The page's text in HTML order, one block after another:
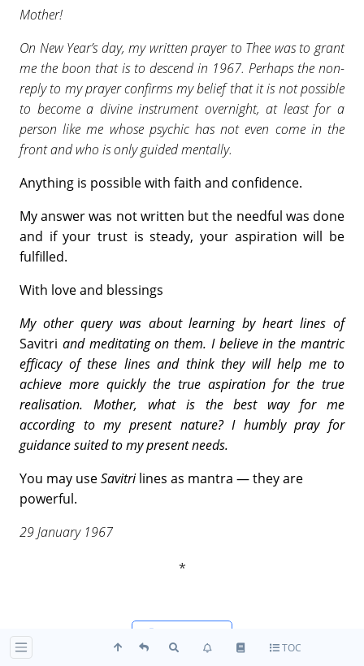
Mother!
On New Year’s day, my written prayer to Thee was to grant
me the boon that is to descend in 1967. Perhaps the non-
reply to my prayer confirms my belief that it is not possible
to become a divine instrument overnight, at least for a
person like me whose psychic has not even come in the
front and who is only guided mentally.
Anything is possible with faith and confidence.
My answer was not written but the needful was done
and if your trust is steady, your aspiration will be
fulfilled.
With love and blessings
My other query was about learning by heart lines of
Savitri and meditating on them. I believe in the mantric
efficacy of these lines and think they will help me to
achieve more quickly the true aspiration for the true
realisation. Mother, what is the best way for me
according to my present nature? I humbly pray for
guidance suited to my present needs.
You may useSavitrilines as mantra — they are
powerful.
29 January 1967
TOC